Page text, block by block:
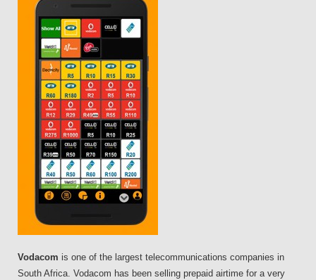
Vodacom is one of the largest telecommunications companies in
South Africa. Vodacom has been selling prepaid airtime for a very